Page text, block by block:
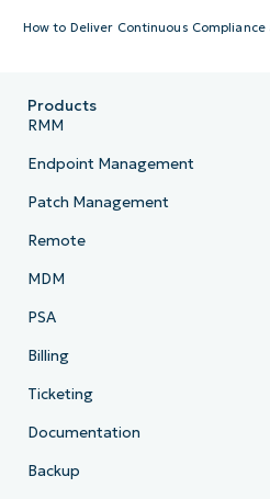
How to Deliver Continuous Compliance
Products
RMM
Endpoint Management
Patch Management
Remote
MDM
PSA
Billing
Ticketing
Documentation
Backup